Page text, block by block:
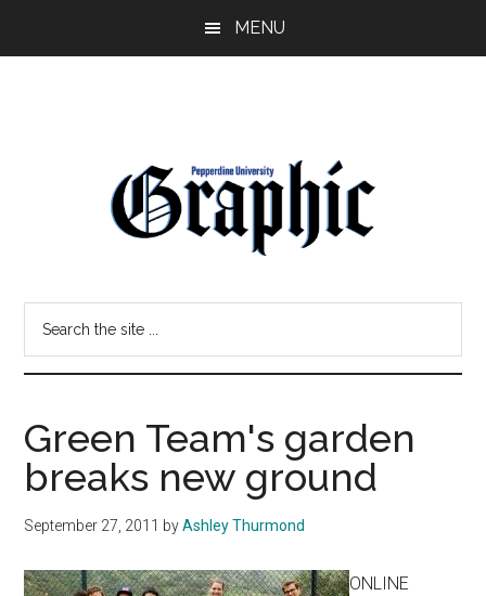
MENU
Pepperdine
Graphic
site
Green Team's garden
breaks new ground
September 27, 2011 byAshley Thurmond
ONLINE